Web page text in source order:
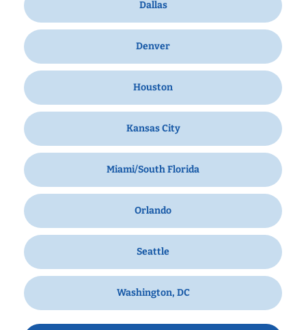
Dallas
Denver
Houston
Kansas City
Miami/South Florida
Orlando
Seattle
Washington, DC